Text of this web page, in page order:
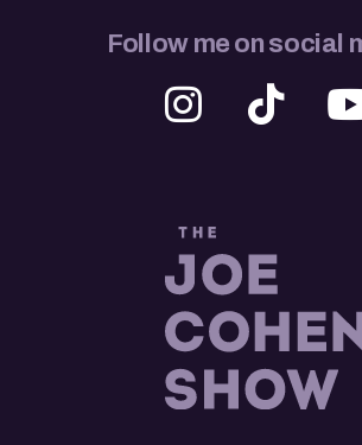
Follow me on social